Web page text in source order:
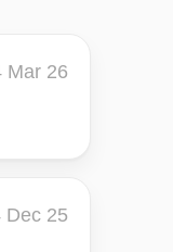
Mar 26
Dec 25